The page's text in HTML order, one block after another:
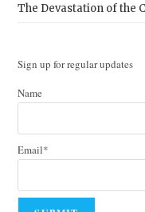
The Devastation of the
Sign up for regular updates
Name
Email*